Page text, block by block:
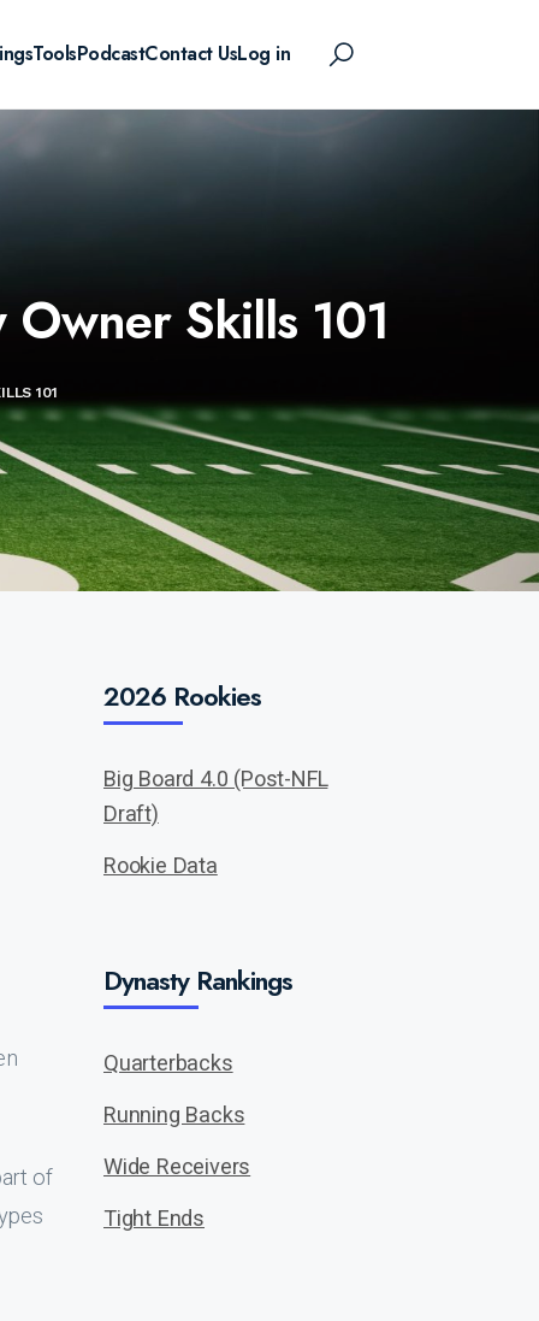
ToolsPodcastContact UsLog in
Skills 101
101
of
2026 Rookies
Big Board 4.0 (Post-NFL
Draft)
Rookie Data
Dynasty Rankings
Quarterbacks
Running Backs
Wide Receivers
Tight Ends